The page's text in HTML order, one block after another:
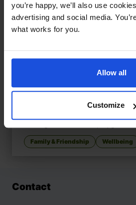
you’re happy, we’ll also use
advertising and social media.
what works for you.
Allow all
Customize
Family & Friendship Wellbeing
Contact